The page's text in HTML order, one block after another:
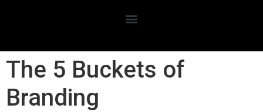
The 5 Buckets of
Branding​